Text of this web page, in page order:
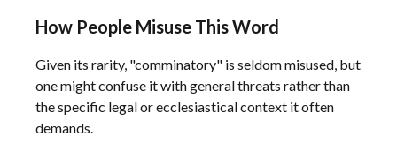
How People Misuse This Word
Given its rarity, "comminatory" is seldom misused, but
one might confuse it with general threats rather than
the specific legal or ecclesiastical context it often
demands.